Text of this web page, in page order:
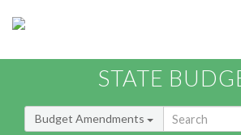
STATE
Budget Amendments